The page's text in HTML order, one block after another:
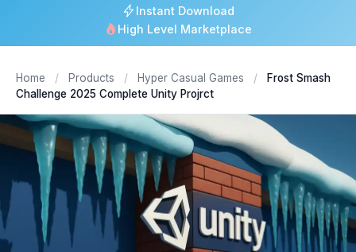
Instant Download
High Level Marketplace
Home / Products / Hyper Casual Games /
Frost Smash
Challenge 2025 Complete Unity Projrct